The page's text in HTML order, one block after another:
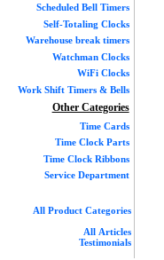
Scheduled Bell Timers
Self-Totaling Clocks
Warehouse break timers
Watchman Clocks
WiFi Clocks
Work Shift Timers & Bells
Other Categories
Time Cards
Time Clock Parts
Time Clock Ribbons
Service Department
All Product Categories
All Articles
Testimonials